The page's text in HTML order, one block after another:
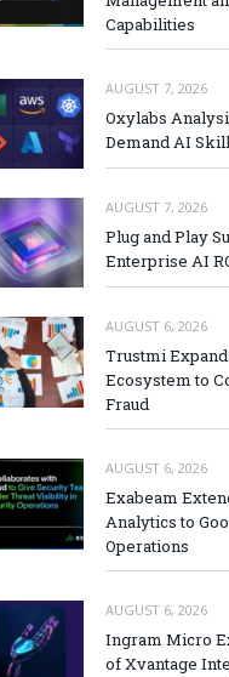
Capabilities
AUGUST 7, 2026
Oxylabs
Demand AI
AUGUST 7, 2026
Plug and Play
Enterprise AI
AUGUST 6, 2026
Trustmi
Ecosystem to
Fraud
AUGUST 6, 2026
Exabeam
Analytics to
Operations
AUGUST 6, 2026
Ingram Micro
of Xvantage